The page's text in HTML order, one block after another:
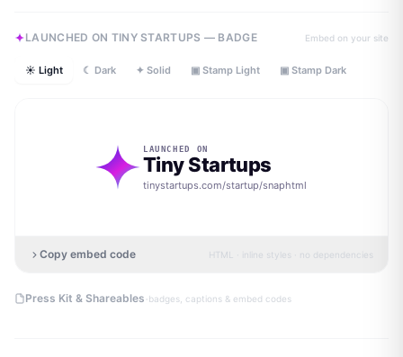
LAUNCHED ON TINY STARTUPS — BADGE Embed on your site
☀ Light ☾ Dark ✦ Solid ▣ Stamp Light ▣ Stamp Dark
LAUNCHED ON
Tiny Startups
tinystartups.com/startup/snaphtml
Copy embed code HTML · inline styles · no dependencies
Press Kit & Shareables ·badges, captions & embed codes